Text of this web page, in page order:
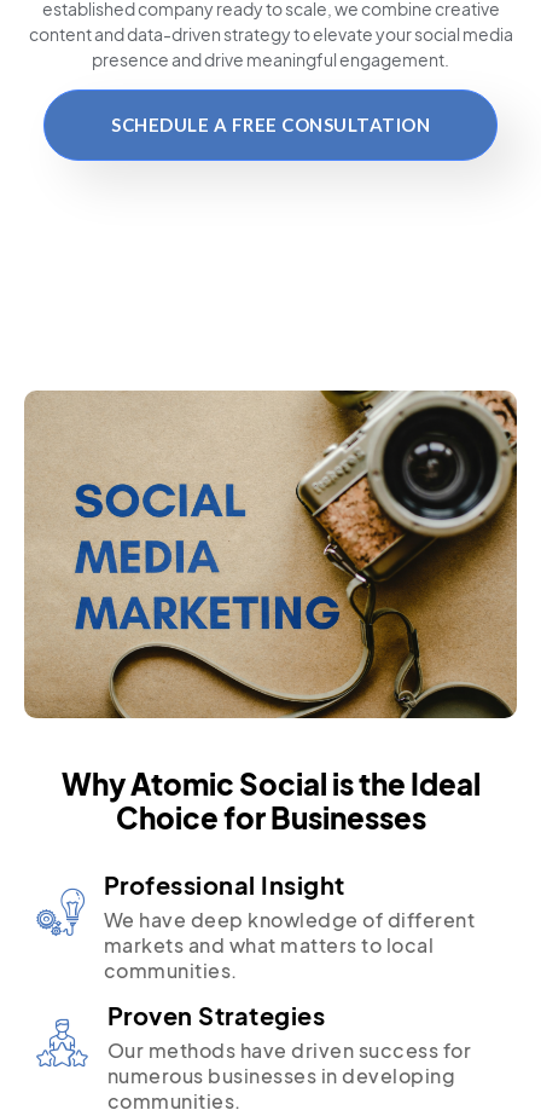
established company ready to scale, we combine creative
content and data-driven strategy to elevate your social media
presence and drive meaningful engagement.
SCHEDULE A FREE CONSULTATION
Why Atomic Social is the Ideal
Choice for Businesses
Professional Insight
We have deep knowledge of different
markets and what matters to local
communities.
Proven Strategies
Our methods have driven success for
numerous businesses in developing
communities.